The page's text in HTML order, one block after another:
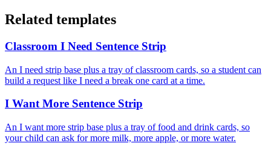
Related templates
Classroom I Need Sentence Strip
An I need strip base plus a tray of classroom cards, so a student can
build a request like I need a break one card at a time.
I Want More Sentence Strip
An I want more strip base plus a tray of food and drink cards, so
your child can ask for more milk, more apple, or more water.